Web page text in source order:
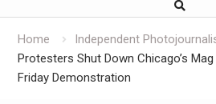
Home
Independent
Protesters Shut Down Chicago’s
Friday Demonstration